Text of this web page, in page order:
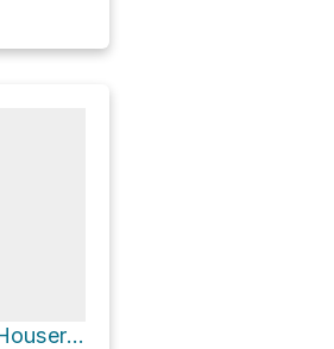
Buffalo Ranch Road; Houserock